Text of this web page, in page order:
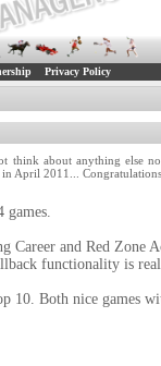
Privacy Policy
think about anything else
in April 2011...
games.
and Red Zone
functionality is
10. Both nice games